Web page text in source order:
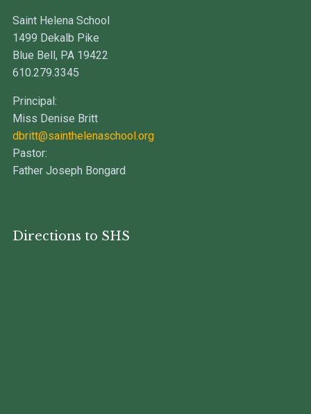
Saint Helena School
1499 Dekalb Pike
Blue Bell, PA 19422
610.279.3345
Principal:
Miss Denise Britt
dbritt@sainthelenaschool.org
Pastor:
Father Joseph Bongard
Directions to SHS